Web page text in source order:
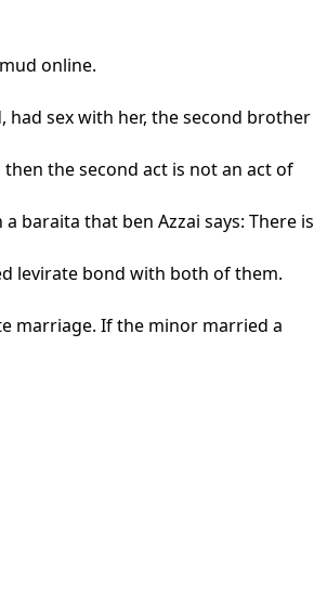
online.
had sex with her, the second brother
the second act is not an act of
baraita that ben Azzai says: There is
levirate bond with both of them.
marriage. If the minor married a